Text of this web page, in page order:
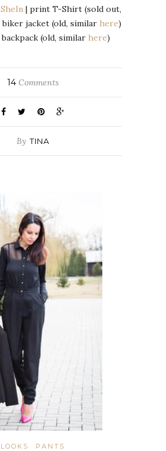
| print T-Shirt (sold out,
biker jacket (old, similar here)
backpack (old, similar here)
14Comments
By TINA
LOOKS PANTS